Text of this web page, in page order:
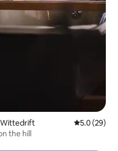
Wittedrift 5.0 out of 5
5.0 (29)
the hill